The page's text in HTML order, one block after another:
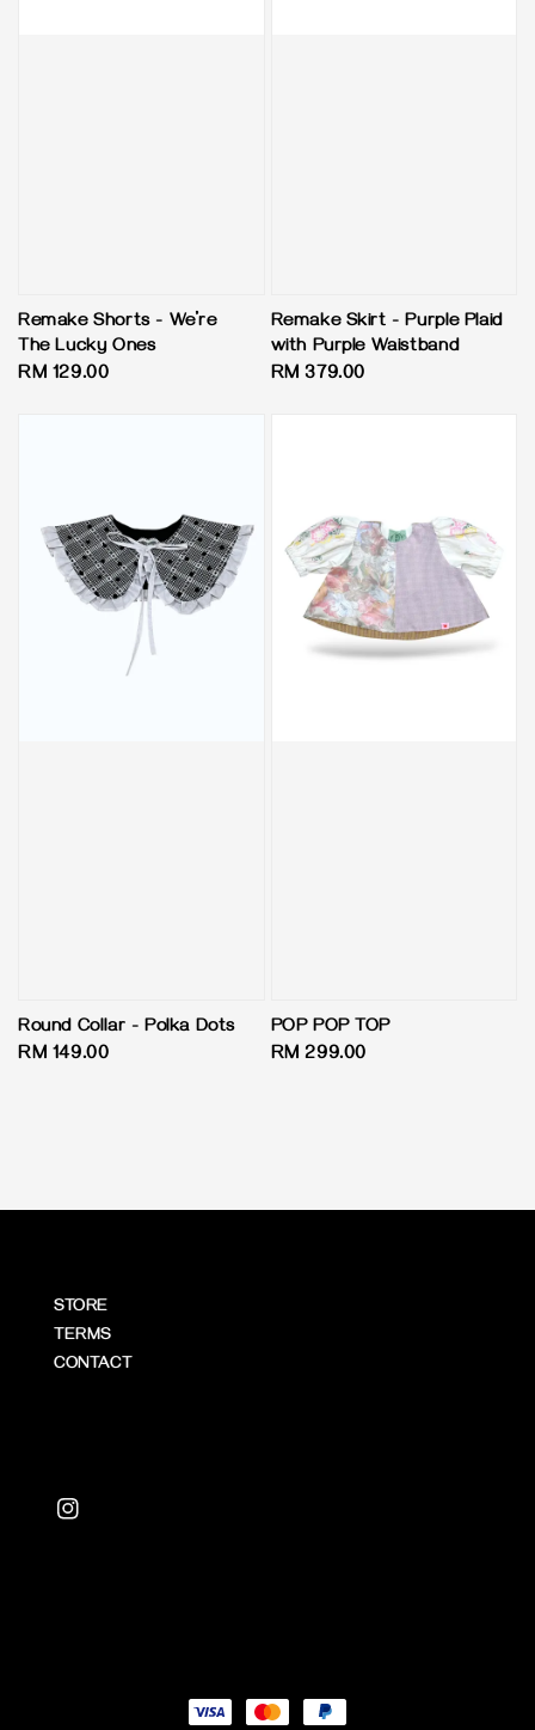
Remake Shorts - We’re
The Lucky Ones
Regular
RM 129.00
Remake Skirt - Purple Plaid
with Purple Waistband
Regular
RM 379.00
Round Collar - Polka Dots
Regular
RM 149.00
POP POP TOP
Regular
RM 299.00
STORE
TERMS
CONTACT